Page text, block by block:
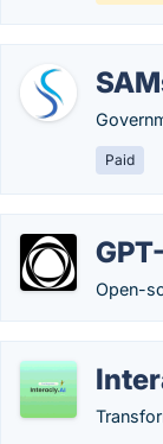
Paid
Open-